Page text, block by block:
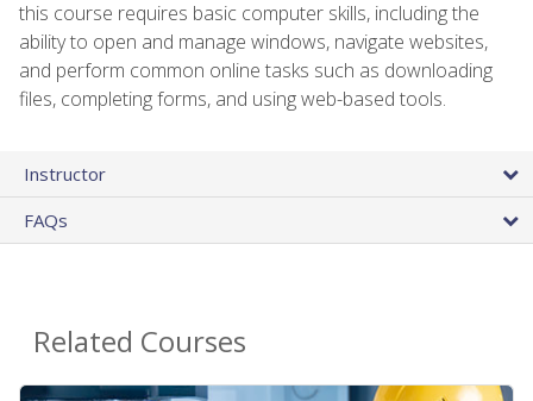
this course requires basic computer skills, including the
ability to open and manage windows, navigate websites,
and perform common online tasks such as downloading
files, completing forms, and using web-based tools.
Instructor
FAQs
Related Courses